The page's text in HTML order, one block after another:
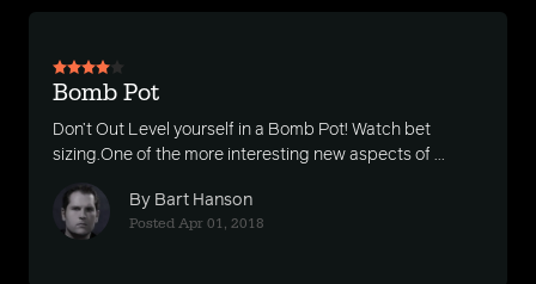
Bomb Pot
Don’t Out Level yourself in a Bomb Pot! Watch bet
sizing.One of the more interesting new aspects of ...
By Bart Hanson
Posted Apr 01, 2018